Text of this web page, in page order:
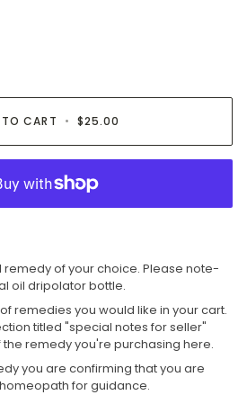
CART • $25.00
remedy of your choice. Please note-
oil dripolator bottle.
remedies you would like in your cart.
titled "special notes for seller"
remedy you're purchasing here.
you are confirming that you are
for guidance.